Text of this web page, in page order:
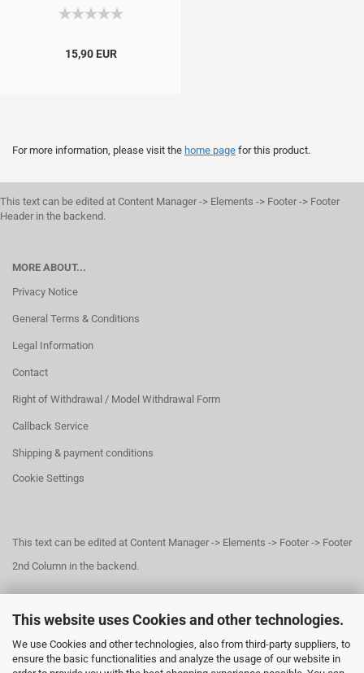
This website uses Cookies and other technologies.
We use Cookies and other technologies, also from third-party suppliers, to
ensure the basic functionalities and analyze the usage of our website in
15,90 EUR
For more information, please visit the home page for this product.
This text can be edited at Content Manager -> Elements -> Footer -> Footer
Header in the backend.
MORE ABOUT...
Privacy Notice
General Terms & Conditions
Legal Information
Contact
Right of Withdrawal / Model Withdrawal Form
Callback Service
Shipping & payment conditions
Cookie Settings
This text can be edited at Content Manager -> Elements -> Footer -> Footer
2nd Column in the backend.
This text can be edited at Content Manager -> Elements -> Footer -> Footer
3rd Column in the backend.